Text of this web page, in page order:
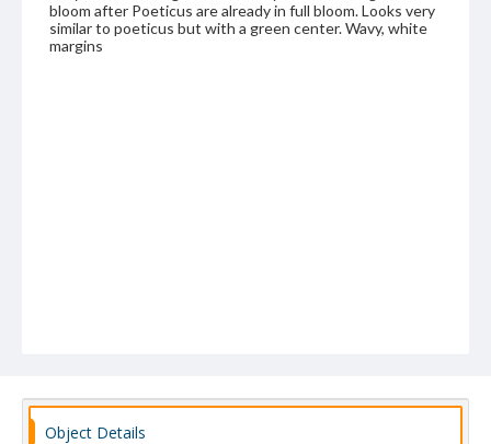
bloom after Poeticus are already in full bloom. Looks very
similar to poeticus but with a green center. Wavy, white
margins
Object Details